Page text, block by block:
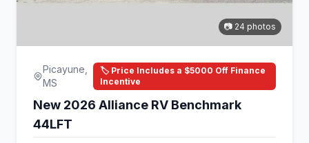
📷 24 photos
Picayune,
MS
🏷️ Price Includes a $5000 Off Finance
Incentive
New 2026 Alliance RV Benchmark
44LFT